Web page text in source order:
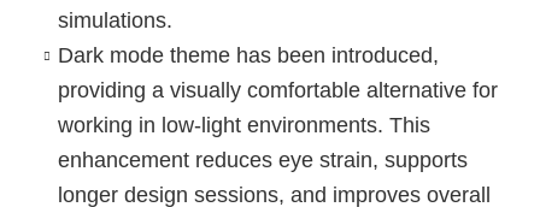
simulations.
Dark mode themehas been introduced,
providing a visually comfortable alternative for
working in low-light environments. This
enhancement reduces eye strain, supports
longer design sessions, and improves overall